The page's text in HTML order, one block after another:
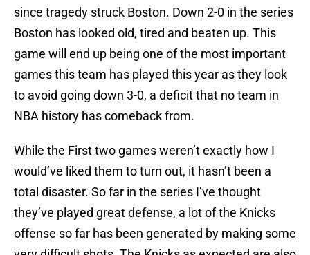
since tragedy struck Boston. Down 2-0 in the series
Boston has looked old, tired and beaten up. This
game will end up being one of the most important
games this team has played this year as they look
to avoid going down 3-0, a deficit that no team in
NBA history has comeback from.
While the First two games weren’t exactly how I
would’ve liked them to turn out, it hasn’t been a
total disaster. So far in the series I’ve thought
they’ve played great defense, a lot of the Knicks
offense so far has been generated by making some